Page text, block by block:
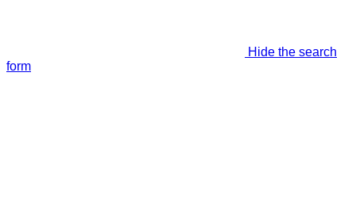
Hide the search
form